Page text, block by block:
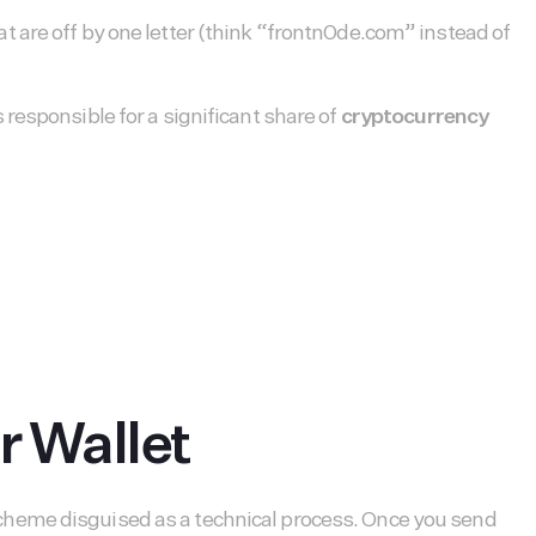
are off by one letter (think “frontn0de.com” instead of
for a significant share of cryptocurrency
Wallet
disguised as a technical process. Once you send